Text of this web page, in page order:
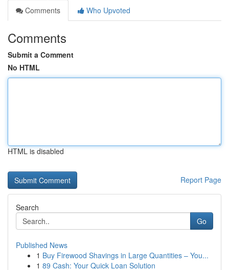
Comments
Who Upvoted
Comments
Submit a Comment
No HTML
HTML is disabled
Report Page
Search
Go
Published News
1 Buy Firewood Shavings in Large Quantities – You...
1 89 Cash: Your Quick Loan Solution